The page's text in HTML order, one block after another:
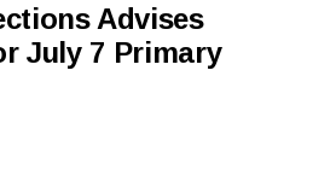
Advises
July 7 Primary